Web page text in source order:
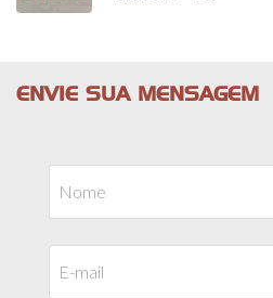
ENVIE SUA MENSAGEM